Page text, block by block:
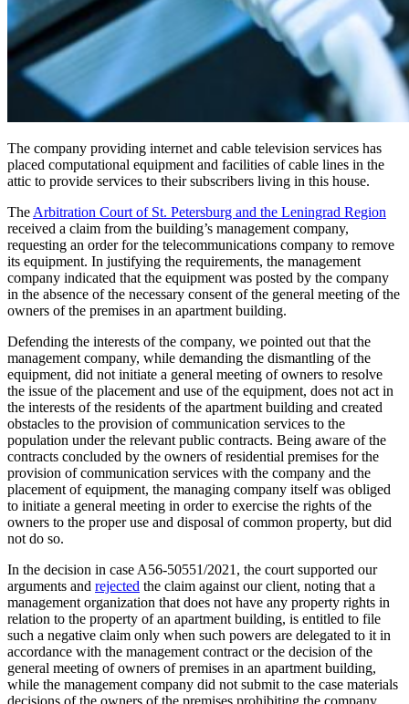
The company providing internet and cable television services has
placed computational equipment and facilities of cable lines in the
attic to provide services to their subscribers living in this house.
The Arbitration Court of St. Petersburg and the Leningrad Region
received a claim from the building’s management company,
requesting an order for the telecommunications company to remove
its equipment. In justifying the requirements, the management
company indicated that the equipment was posted by the company
in the absence of the necessary consent of the general meeting of the
owners of the premises in an apartment building.
Defending the interests of the company, we pointed out that the
management company, while demanding the dismantling of the
equipment, did not initiate a general meeting of owners to resolve
the issue of the placement and use of the equipment, does not act in
the interests of the residents of the apartment building and created
obstacles to the provision of communication services to the
population under the relevant public contracts. Being aware of the
contracts concluded by the owners of residential premises for the
provision of communication services with the company and the
placement of equipment, the managing company itself was obliged
to initiate a general meeting in order to exercise the rights of the
owners to the proper use and disposal of common property, but did
not do so.
In the decision in case A56-50551/2021, the court supported our
arguments and rejected the claim against our client, noting that a
management organization that does not have any property rights in
relation to the property of an apartment building, is entitled to file
such a negative claim only when such powers are delegated to it in
accordance with the management contract or the decision of the
general meeting of owners of premises in an apartment building,
while the management company did not submit to the case materials
decisions of the owners of the premises prohibiting the company